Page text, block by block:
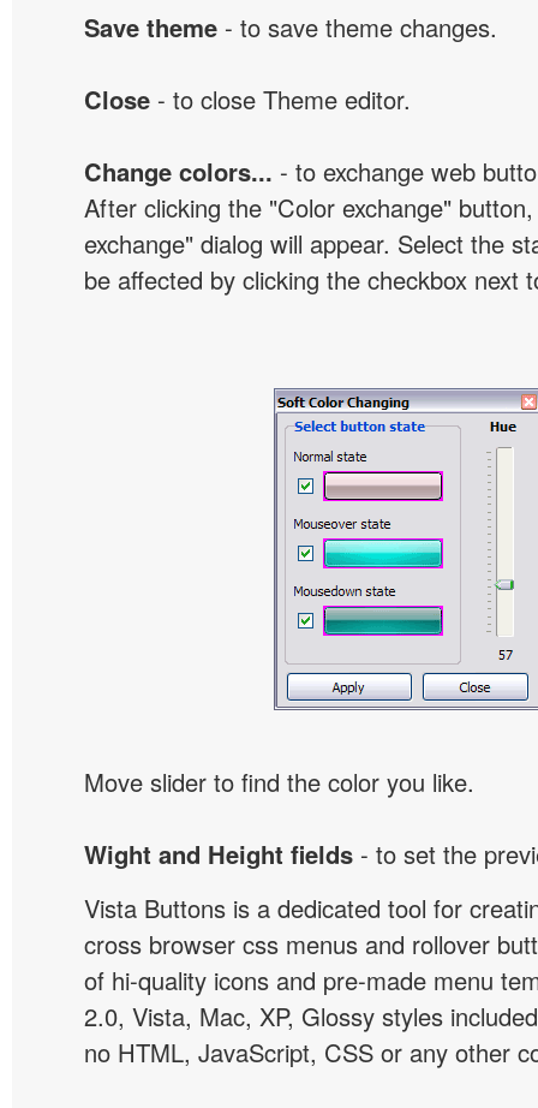
Save theme - to save theme changes.
Close - to close Theme editor.
Change colors... - to exchange web
After clicking the "Color exchange"
exchange" dialog will appear. Select the
be affected by clicking the checkbox next
Move slider to find the color you like.
Wight and Height fields - to set the
Vista Buttons is a dedicated tool for
cross browser css menus and rollover
of hi-quality icons and pre-made menu
2.0, Vista, Mac, XP, Glossy styles
no HTML, JavaScript, CSS or any other